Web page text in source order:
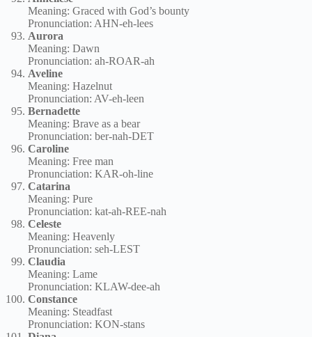
Meaning: Graced with God’s bounty
Pronunciation: AHN-eh-lees
Aurora
Meaning: Dawn
Pronunciation: ah-ROAR-ah
Aveline
Meaning: Hazelnut
Pronunciation: AV-eh-leen
Bernadette
Meaning: Brave as a bear
Pronunciation: ber-nah-DET
Caroline
Meaning: Free man
Pronunciation: KAR-oh-line
Catarina
Meaning: Pure
Pronunciation: kat-ah-REE-nah
Celeste
Meaning: Heavenly
Pronunciation: seh-LEST
Claudia
Meaning: Lame
Pronunciation: KLAW-dee-ah
Constance
Meaning: Steadfast
Pronunciation: KON-stans